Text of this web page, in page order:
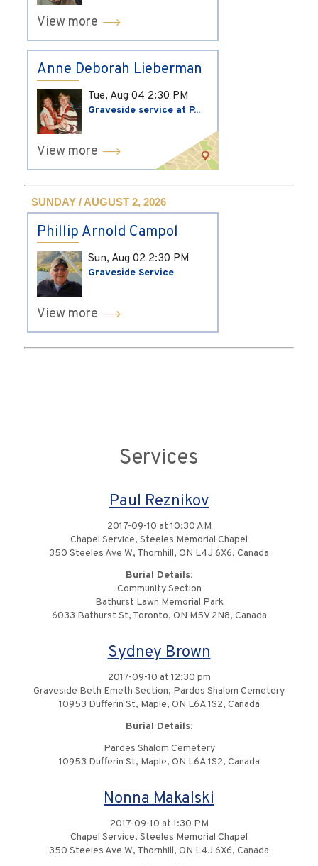
View more
Anne Deborah Lieberman
Tue, Aug 04 2:30 PM
Graveside service at P...
View more
SUNDAY / AUGUST 2, 2026
Phillip Arnold Campol
Sun, Aug 02 2:30 PM
Graveside Service
View more
Services
Paul Reznikov
2017-09-10 at 10:30 AM
Chapel Service, Steeles Memorial Chapel
350 Steeles Ave W, Thornhill, ON L4J 6X6, Canada
Burial Details:
Community Section
Bathurst Lawn Memorial Park
6033 Bathurst St, Toronto, ON M5V 2N8, Canada
Sydney Brown
2017-09-10 at 12:30 pm
Graveside Beth Emeth Section, Pardes Shalom Cemetery
10953 Dufferin St, Maple, ON L6A 1S2, Canada
Burial Details:
Pardes Shalom Cemetery
10953 Dufferin St, Maple, ON L6A 1S2, Canada
Nonna Makalski
2017-09-10 at 1:30 PM
Chapel Service, Steeles Memorial Chapel
350 Steeles Ave W, Thornhill, ON L4J 6X6, Canada